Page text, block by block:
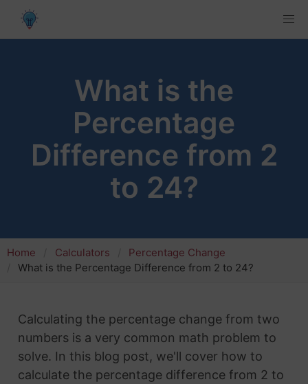
What is the
Percentage
Difference from 2
to 24?
Home Calculators
Percentage Change
What is the Percentage Difference from 2 to 24?
Calculating the percentage change from two
numbers is a very common math problem to
solve. In this blog post, we'll cover how to
calculate the percentage difference from 2 to